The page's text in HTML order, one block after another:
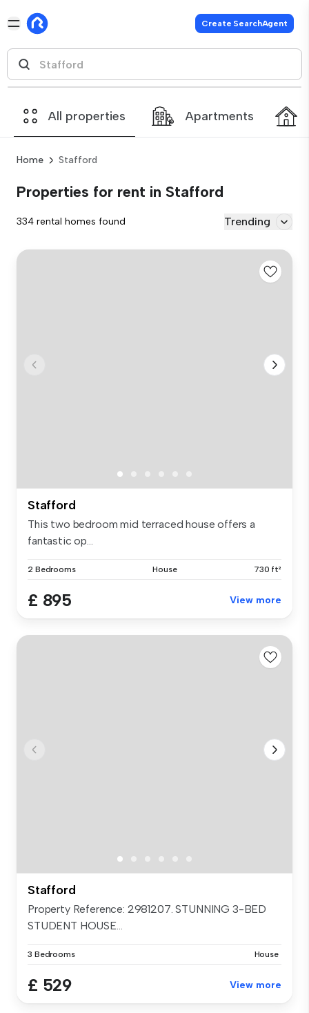
Create SearchAgent
All properties Apartments
Home Stafford
Properties for rent in Stafford
334 rental homes found Trending
Stafford
This two bedroom mid terraced house offers a
fantastic op...
2 Bedrooms House 730 ft²
£ 895 View more
Stafford
Property Reference: 2981207. STUNNING 3-BED
STUDENT HOUSE...
3 Bedrooms House
£ 529 View more